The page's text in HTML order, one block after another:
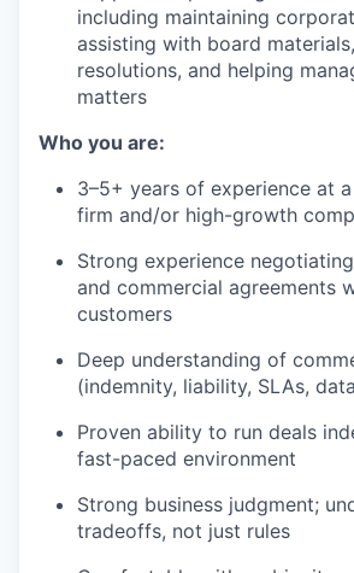
including maintaining
assisting with board
resolutions, and helping
matters
Who you are:
3–5+ years of experience at
firm and/or high-growth
Strong experience
and commercial agreements
customers
Deep understanding of
(indemnity, liability, SLAs,
Proven ability to run deals
fast-paced environment
Strong business judgment;
tradeoffs, not just rules